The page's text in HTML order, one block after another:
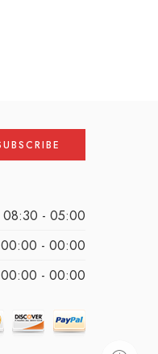
08:30 - 05:00
00:00 - 00:00
00:00 - 00:00